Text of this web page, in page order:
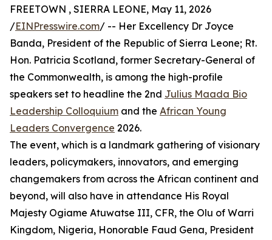
FREETOWN , SIERRA LEONE, May 11, 2026
/EINPresswire.com/ -- Her Excellency Dr Joyce
Banda, President of the Republic of Sierra Leone; Rt.
Hon. Patricia Scotland, former Secretary-General of
the Commonwealth, is among the high-profile
speakers set to headline the 2nd Julius Maada Bio
Leadership Colloquium and the African Young
Leaders Convergence 2026.
The event, which is a landmark gathering of visionary
leaders, policymakers, innovators, and emerging
changemakers from across the African continent and
beyond, will also have in attendance His Royal
Majesty Ogiame Atuwatse III, CFR, the Olu of Warri
Kingdom, Nigeria, Honorable Faud Gena, President